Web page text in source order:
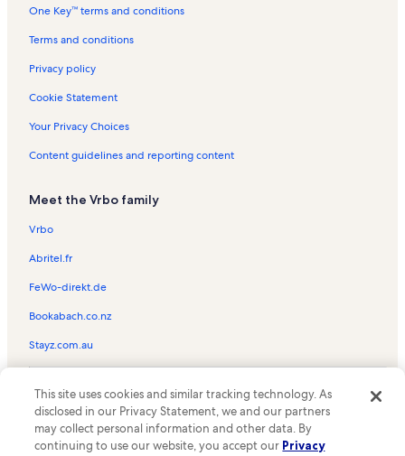
One Key™ terms and conditions
Terms and conditions
Privacy policy
Cookie Statement
Your Privacy Choices
Content guidelines and reporting content
Meet the Vrbo family
Vrbo
Abritel.fr
FeWo-direkt.de
Bookabach.co.nz
Stayz.com.au
the Vrbo logo are trademarks or registered trademarks of
HomeAway.com, Inc.
This site uses cookies and similar tracking technology. As
disclosed in our Privacy Statement, we and our partners
may collect personal information and other data. By
continuing to use our website, you accept our Privacy